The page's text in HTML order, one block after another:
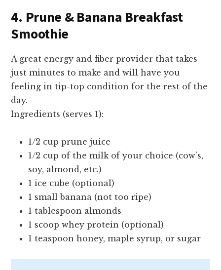
4. Prune & Banana Breakfast
Smoothie
A great energy and fiber provider that takes
just minutes to make and will have you
feeling in tip-top condition for the rest of the
day.
Ingredients (serves 1):
1/2 cup prune juice
1/2 cup of the milk of your choice (cow’s,
soy, almond, etc.)
1 ice cube (optional)
1 small banana (not too ripe)
1 tablespoon almonds
1 scoop whey protein (optional)
1 teaspoon honey, maple syrup, or sugar